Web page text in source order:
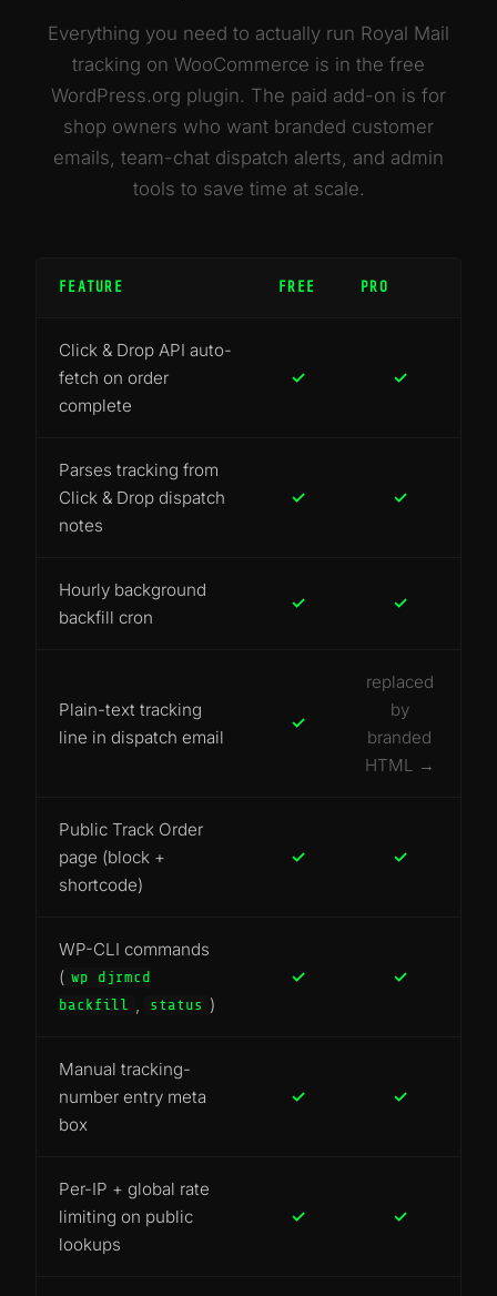
Everything you need to actually run Royal Mail
tracking on WooCommerce is in the free
WordPress.org plugin. The paid add-on is for
shop owners who want branded customer
emails, team-chat dispatch alerts, and admin
tools to save time at scale.
FEATURE FREE PRO
Click & Drop API auto-
fetch on order
complete
✓ ✓
Parses tracking from
Click & Drop dispatch
notes
✓ ✓
Hourly background
backfill cron
✓ ✓
Plain-text tracking
line in dispatch email
✓
replaced
by
branded
HTML →
Public Track Order
page (block +
shortcode)
✓ ✓
WP-CLI commands
( wp djrmcd
backfill
status )
✓ ✓
Manual tracking-
number entry meta
box
✓ ✓
Per-IP + global rate
limiting on public
lookups
✓ ✓